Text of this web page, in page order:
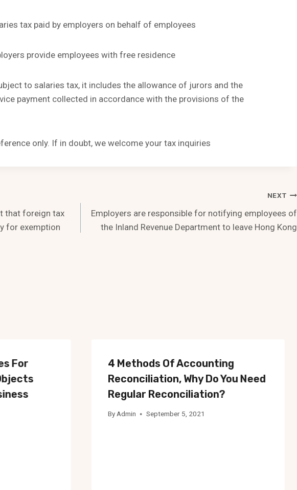
tax paid by employers on behalf of employees
provide employees with free residence
to salaries tax, it includes the allowance of jurors and the
payment collected in accordance with the provisions of the
only. If in doubt, we welcome your tax inquiries
that foreign tax
for exemption
NEXT
Employers are responsible for notifying employees of
the Inland Revenue Department to leave Hong Kong
For
4 Methods Of Accounting
Reconciliation, Why Do You Need
Regular Reconciliation?
By Admin September 5, 2021